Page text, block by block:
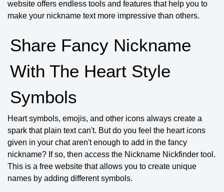
website offers endless tools and features that help you to
make your nickname text more impressive than others.
Share Fancy Nickname
With The Heart Style
Symbols
Heart symbols, emojis, and other icons always create a
spark that plain text can't. But do you feel the heart icons
given in your chat aren't enough to add in the fancy
nickname? If so, then access the Nickname Nickfinder tool.
This is a free website that allows you to create unique
names by adding different symbols.